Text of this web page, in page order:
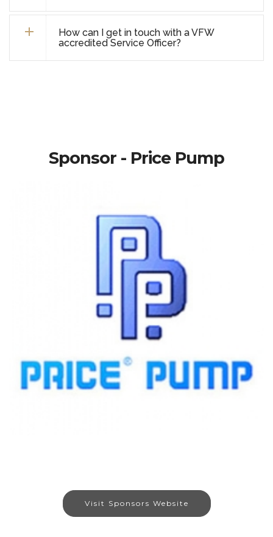
How can I get in touch with a VFW
accredited Service Officer?
Sponsor - Price Pump
Visit Sponsors Website